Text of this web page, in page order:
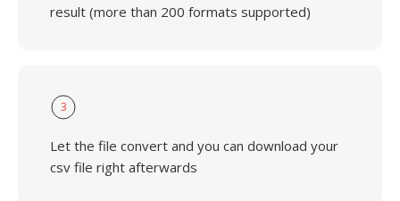
result (more than 200 formats supported)
3
Let the file convert and you can download your
csv file right afterwards